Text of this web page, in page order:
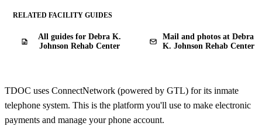
RELATED FACILITY GUIDES
All guides for Debra K.
Johnson Rehab Center
Mail and photos at Debra
K. Johnson Rehab Center
TDOC uses ConnectNetwork (powered by GTL) for its inmate
telephone system. This is the platform you'll use to make electronic
payments and manage your phone account.